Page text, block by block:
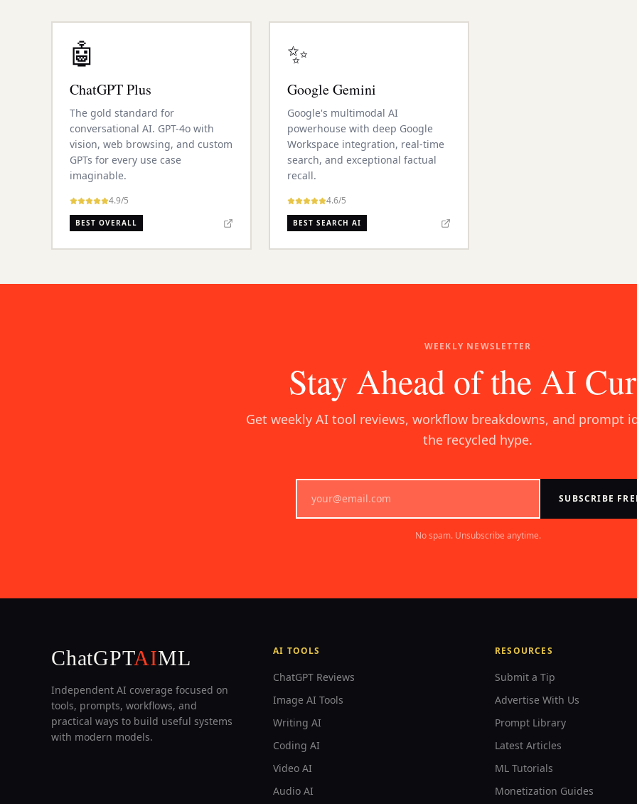
🤖
ChatGPT Plus
The gold standard for
conversational AI. GPT-4o with
vision, web browsing, and custom
GPTs for every use case
imaginable.
4.9/5
BEST OVERALL
✨
Google Gemini
Google's multimodal AI
powerhouse with deep Google
Workspace integration, real-time
search, and exceptional factual
recall.
4.6/5
BEST SEARCH AI
WEEKLY NEWSLETTER
Stay Ahead of the AI
Get weekly AI tool reviews, workflow breakdowns, and prompt
the recycled hype.
SUBSCRIBE
No spam. Unsubscribe anytime.
ChatGPTAIML
Independent AI coverage focused on
tools, prompts, workflows, and
practical ways to build useful systems
with modern models.
AI TOOLS
ChatGPT Reviews
Image AI Tools
Writing AI
Coding AI
Video AI
Audio AI
RESOURCES
Submit a Tip
Advertise With Us
Prompt Library
Latest Articles
ML Tutorials
Monetization Guides